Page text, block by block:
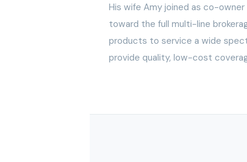
His wife Amy joined as co-
toward the full multi-line
products to service a wide
provide quality, low-cost